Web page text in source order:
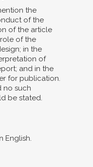
the
of the
of the article
of the
in the
of
and in the
for publication.
no such
be stated.
English.